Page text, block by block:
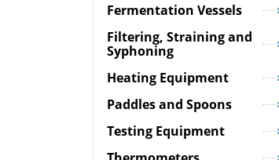
Fermentation Vessels
Filtering, Straining and
Syphoning
Heating Equipment
Paddles and Spoons
Testing Equipment